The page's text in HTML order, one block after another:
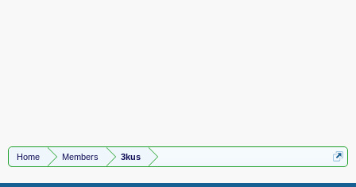
Home Members 3kus